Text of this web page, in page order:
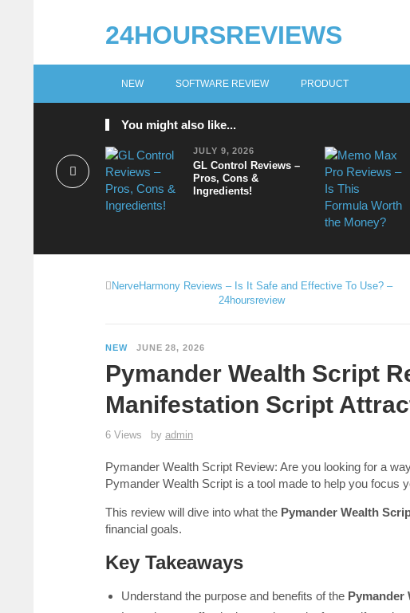
24HOURSREVIEWS
NEW SOFTWARE REVIEW PRODUCT
You might also like...
JULY 9, 2026
GL Control Reviews –
Pros, Cons &
Ingredients!
NerveHarmony Reviews – Is It Safe and Effective To Use? –
24hoursreview
NEW JUNE 28, 2026
Pymander Wealth Script
Manifestation Script
6 Views by admin
Pymander Wealth Script Review: Are you looking for a
Pymander Wealth Script is a tool made to help you focus
This review will dive into what the Pymander Wealth
financial goals.
Key Takeaways
Understand the purpose and benefits of the Pymander